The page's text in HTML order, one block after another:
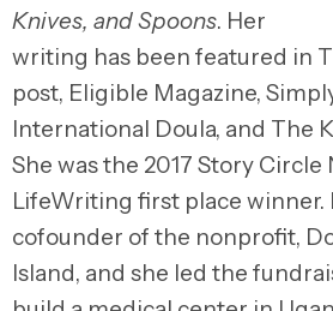
Knives, and Spoons. Her
writing has been featured in
post, Eligible Magazine,
International Doula, and The
She was the 2017 Story Circle
LifeWriting first place winner.
cofounder of the nonprofit,
Island, and she led the